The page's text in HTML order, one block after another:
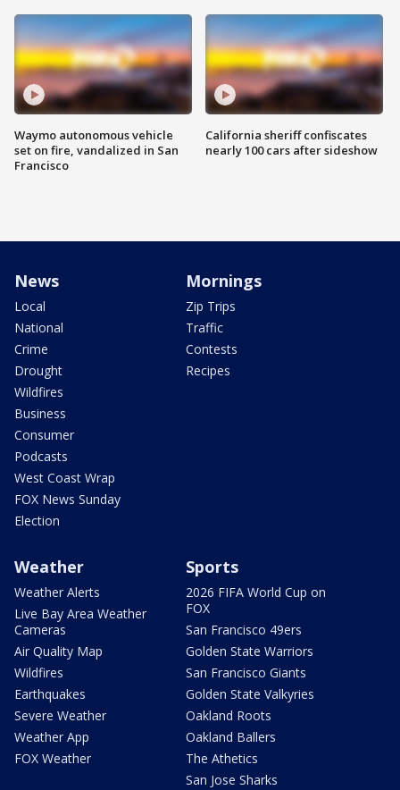
Waymo autonomous vehicle
set on fire, vandalized in San
Francisco
California sheriff confiscates
nearly 100 cars after sideshow
News
Local
National
Crime
Drought
Wildfires
Business
Consumer
Podcasts
West Coast Wrap
FOX News Sunday
Election
Mornings
Zip Trips
Traffic
Contests
Recipes
Weather
Weather Alerts
Live Bay Area Weather
Cameras
Air Quality Map
Wildfires
Earthquakes
Severe Weather
Weather App
FOX Weather
Sports
2026 FIFA World Cup on
FOX
San Francisco 49ers
Golden State Warriors
San Francisco Giants
Golden State Valkyries
Oakland Roots
Oakland Ballers
The Athetics
San Jose Sharks